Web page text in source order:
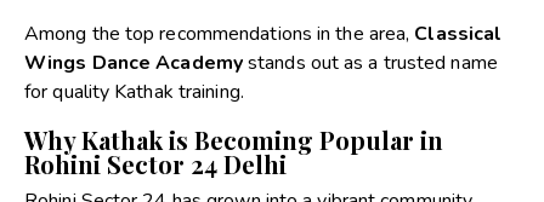
Among the top recommendations in the area, Classical
Wings Dance Academystands out as a trusted name
for quality Kathak training.
Why Kathak is Becoming Popular in
Rohini Sector 24 Delhi